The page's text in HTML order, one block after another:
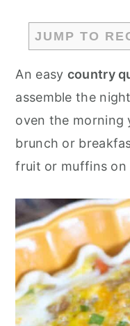
JUMP TO
An easy country
assemble the
oven the morning
brunch or
fruit or muffins on